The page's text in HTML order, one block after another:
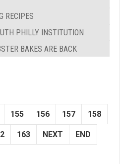
RECIPES
PHILLY INSTITUTION
BAKES ARE BACK
155 156 157 158
163 NEXT END